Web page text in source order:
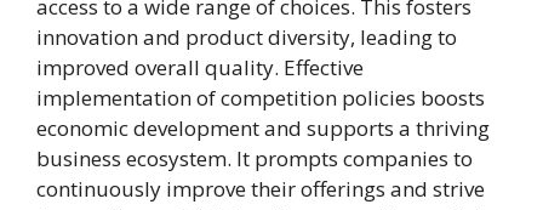
access to a wide range of choices. This fosters
innovation and product diversity, leading to
improved overall quality. Effective
implementation of competition policies boosts
economic development and supports a thriving
business ecosystem. It prompts companies to
continuously improve their offerings and strive